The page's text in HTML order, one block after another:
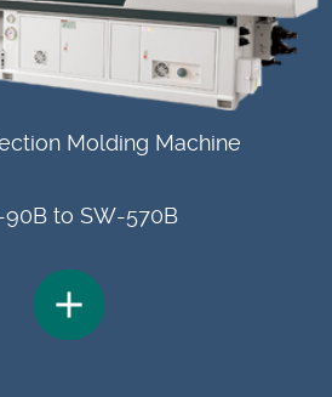
Molding Machine
90B to SW-570B